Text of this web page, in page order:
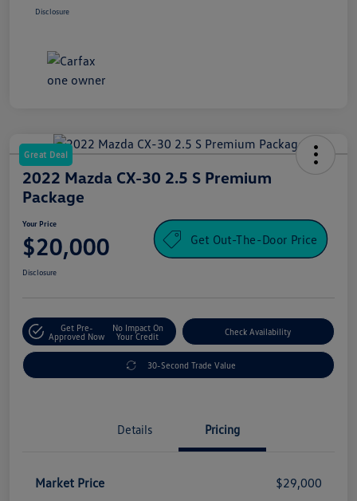
Disclosure
Great Deal
2022 Mazda CX-30 2.5 S Premium
Package
Your Price
$20,000 Get Out-The-Door Price
Disclosure
Get Pre-
Approved Now
No Impact On
Your Credit
Check Availability
30-Second Trade Value
Details Pricing
Market Price
$29,000